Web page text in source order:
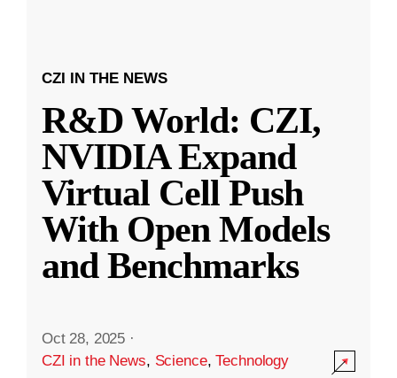
CZI IN THE NEWS
R&D World: CZI,
NVIDIA Expand
Virtual Cell Push
With Open Models
and Benchmarks
Oct 28, 2025 ·
CZI in the News, Science,Technology